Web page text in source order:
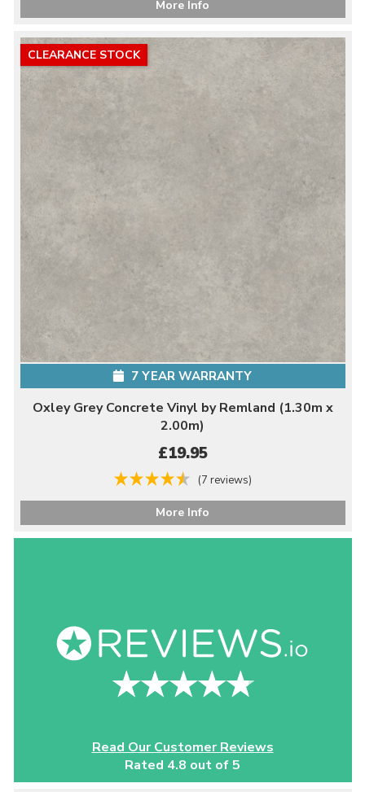
More Info
CLEARANCE STOCK
7 YEAR WARRANTY
Oxley Grey Concrete Vinyl by Remland (1.30m x
2.00m)
£19.95
(7 reviews)
More Info
Read Our Customer Reviews
Rated 4.8 out of 5